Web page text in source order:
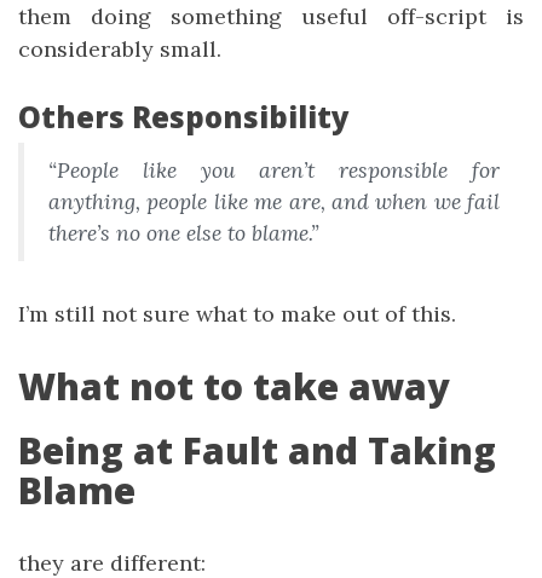
them doing something useful off-script is
considerably small.
Others Responsibility
“People like you aren’t responsible for
anything, people like me are, and when we fail
there’s no one else to blame.”
I’m still not sure what to make out of this.
What not to take away
Being at Fault and Taking
Blame
they are different: